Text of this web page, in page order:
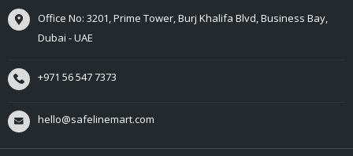
Office No: 3201, Prime Tower, Burj Khalifa Blvd, Business Bay,
Dubai - UAE
+971 56 547 7373
hello@safelinemart.com